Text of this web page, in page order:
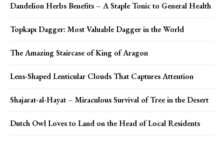
Dandelion Herbs Benefits – A Staple Tonic to General Health
Topkapı Dagger: Most Valuable Dagger in the World
The Amazing Staircase of King of Aragon
Lens-Shaped Lenticular Clouds That Captures Attention
Shajarat-al-Hayat – Miraculous Survival of Tree in the Desert
Dutch Owl Loves to Land on the Head of Local Residents